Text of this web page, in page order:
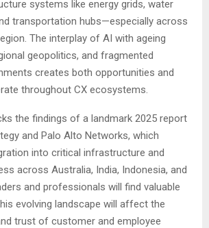
systems like energy grids, water
transportation hubs—especially across
The interplay of AI with ageing
geopolitics, and fragmented
creates both opportunities and
throughout CX ecosystems.
the findings of a landmark 2025 report
and Palo Alto Networks, which
into critical infrastructure and
across Australia, India, Indonesia, and
and professionals will find valuable
evolving landscape will affect the
trust of customer and employee